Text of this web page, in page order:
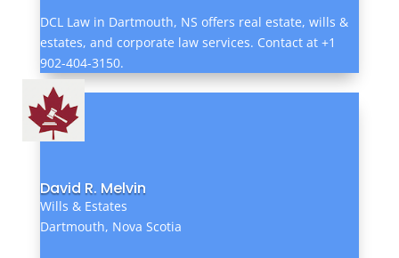
DCL Law in Dartmouth, NS offers real estate, wills &
estates, and corporate law services. Contact at +1
902-404-3150.
David R. Melvin
Wills & Estates
Dartmouth, Nova Scotia